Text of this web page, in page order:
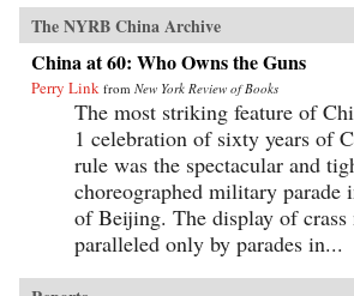
The NYRB China Archive
China at 60: Who Owns the Guns
Perry Link from New York Review of Books
The most striking feature of
1 celebration of sixty years of
rule was the spectacular and
choreographed military parade
of Beijing. The display of
paralleled only by parades in...